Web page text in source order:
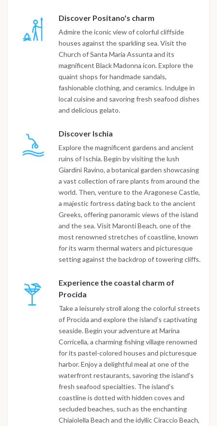
Discover Positano's charm
Admire the iconic view of colorful cliffside
houses against the sparkling sea. Visit the
Church of Santa Maria Assunta and its
magnificent Black Madonna icon. Explore the
quaint shops for handmade sandals,
fashionable clothing, and ceramics. Indulge in
local cuisine and savoring fresh seafood dishes
and delicious gelato.
Discover Ischia
Explore the magnificent gardens and ancient
ruins of Ischia. Begin by visiting the lush
Giardini Ravino, a botanical garden showcasing
a vast collection of rare plants from around the
world. Then, venture to the Aragonese Castle,
a majestic fortress dating back to the ancient
Greeks, offering panoramic views of the island
and the sea. Visit Maronti Beach, one of the
most renowned stretches of coastline, known
for its warm thermal waters and picturesque
setting against the backdrop of towering cliffs.
Experience the coastal charm of
Procida
Take a leisurely stroll along the colorful streets
of Procida and explore the island's captivating
seaside. Begin your adventure at Marina
Corricella, a charming fishing village renowned
for its pastel-colored houses and picturesque
harbor. Enjoy a delightful meal at one of the
waterfront restaurants, savoring the island's
fresh seafood specialties. The island's
coastline is dotted with hidden coves and
secluded beaches, such as the enchanting
Chiaiolella Beach and the idyllic Ciraccio Beach,